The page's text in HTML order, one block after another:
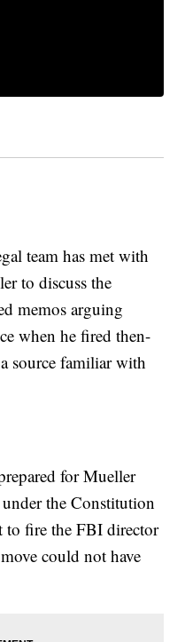
team has met with
to discuss the
memos arguing
when he fired then-
source familiar with
for Mueller
under the Constitution
fire the FBI director
could not have